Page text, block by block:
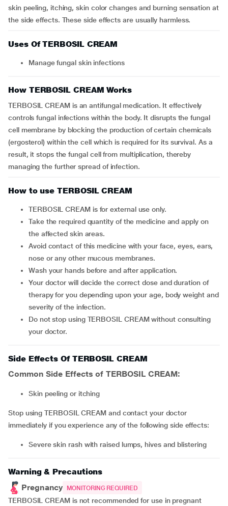
skin peeling, itching, skin color changes and burning sensation at
the side effects. These side effects are usually harmless.
Uses Of TERBOSIL CREAM
Manage fungal skin infections
How TERBOSIL CREAM Works
TERBOSIL CREAM is an antifungal medication. It effectively
controls fungal infections within the body. It disrupts the fungal
cell membrane by blocking the production of certain chemicals
(ergosterol) within the cell which is required for its survival. As a
result, it stops the fungal cell from multiplication, thereby
managing the further spread of infection.
How to use TERBOSIL CREAM
TERBOSIL CREAM is for external use only.
Take the required quantity of the medicine and apply on
the affected skin areas.
Avoid contact of this medicine with your face, eyes, ears,
nose or any other mucous membranes.
Wash your hands before and after application.
Your doctor will decide the correct dose and duration of
therapy for you depending upon your age, body weight and
severity of the infection.
Do not stop using TERBOSIL CREAM without consulting
your doctor.
Side Effects Of TERBOSIL CREAM
Common Side Effects of TERBOSIL CREAM:
skin peeling or itching
Stop using TERBOSIL CREAM and contact your doctor
immediately if you experience any of the following side effects:
severe skin rash with raised lumps, hives and blistering
Warning & Precautions
Pregnancy
MONITORING REQUIRED
TERBOSIL CREAM is not recommended for use in pregnant